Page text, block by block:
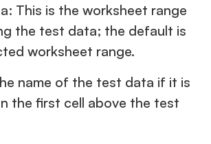
This is the worksheet range
the test data; the default is
worksheet range.
name of the test data if it is
the first cell above the test